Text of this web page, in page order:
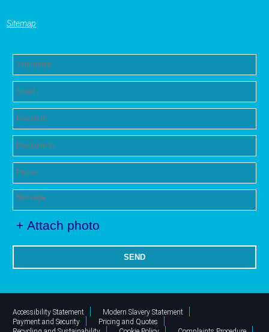
Sitemap
+ Attach photo
SEND
Accessibility Statement
Modern Slavery Statement
Payment and Security
Pricing and Quotes